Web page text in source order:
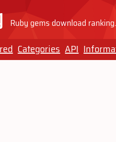
Ruby gems download
Categories API